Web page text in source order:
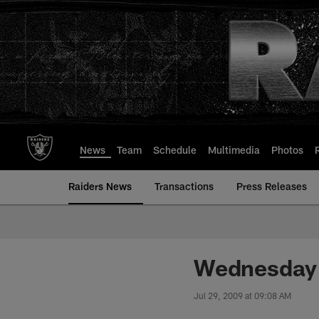
to
main
content
News Team Schedule Multimedia Photos
Raiders News Transactions Press Releases
Jul 29, 2009 at 09:08 AM